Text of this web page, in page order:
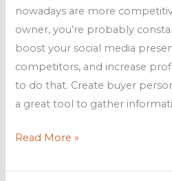
nowadays are more
owner, you’re probably
boost your social media
competitors, and increase
to do that. Create buyer
a great tool to gather
How
boost
Read More »